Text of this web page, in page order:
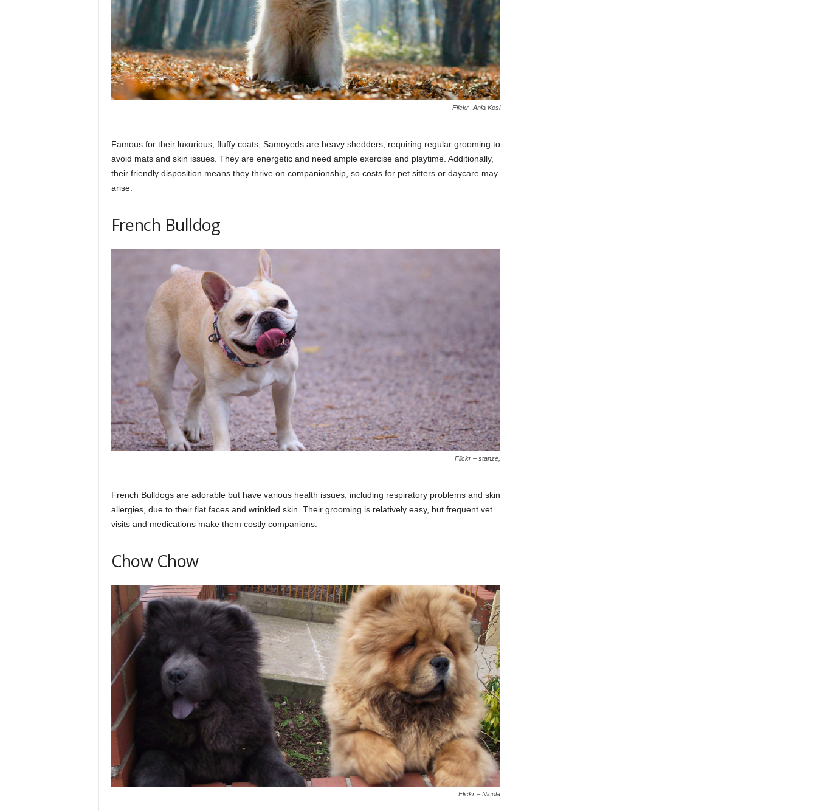
Flickr -Anja Kosi
Famous for their luxurious, fluffy coats, Samoyeds are heavy shedders, requiring regular grooming to
avoid mats and skin issues. They are energetic and need ample exercise and playtime. Additionally,
their friendly disposition means they thrive on companionship, so costs for pet sitters or daycare may
arise.​
French Bulldog
Flickr – stanze,
French Bulldogs are adorable but have various health issues, including respiratory problems and skin
allergies, due to their flat faces and wrinkled skin. Their grooming is relatively easy, but frequent vet
visits and medications make them costly companions.​
Chow Chow
Flickr – Nicola